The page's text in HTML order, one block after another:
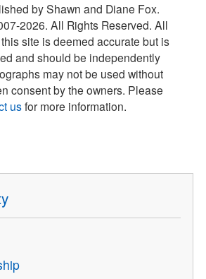
by Shawn and Diane Fox.
2026. All Rights Reserved. All
site is deemed accurate but is
and should be independently
may not be used without
consent by the owners. Please
usfor more information.